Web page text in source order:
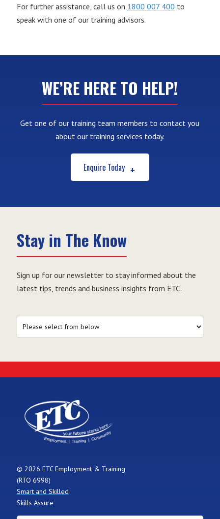
For further assistance, call us on 1800 007 400 to
speak with one of our training advisors.
WE’RE HERE TO HELP!
Get one of our training team members to contact you
about our training services today.
Enquire Today
Stay in The Know
Sign up for our newsletter to stay informed about the
latest tips, trends and business insights from ETC.
© 2026 ETC Employment & Training
(RTO 6998)
Smart and Skilled
Skills Assure